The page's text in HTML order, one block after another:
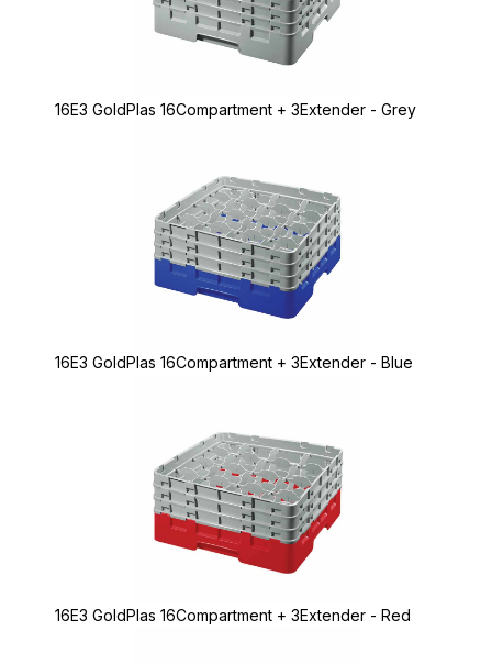
16E3 GoldPlas 16Compartment + 3Extender - Grey
16E3 GoldPlas 16Compartment + 3Extender - Blue
16E3 GoldPlas 16Compartment + 3Extender - Red